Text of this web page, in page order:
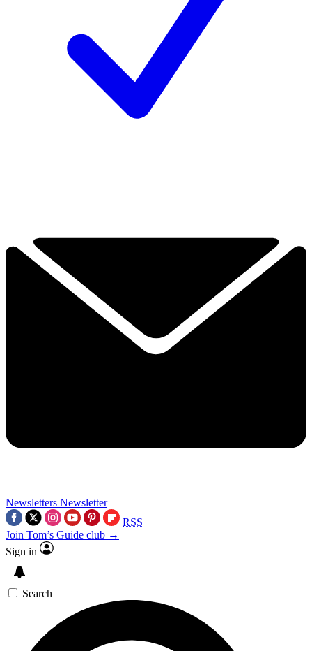
Newsletters Newsletter
RSS
Join Tom’s Guide club →
Sign in
Search